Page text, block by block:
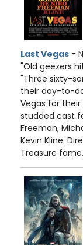
Last Vegas -
"Old geezers
"Three sixty-
their day-to-
Vegas for
studded cast
Freeman,
Kevin Kline.
Treasure fame.